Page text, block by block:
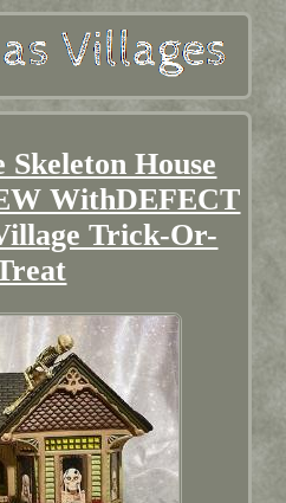
Skeleton House
WithDEFECT
Trick-Or-